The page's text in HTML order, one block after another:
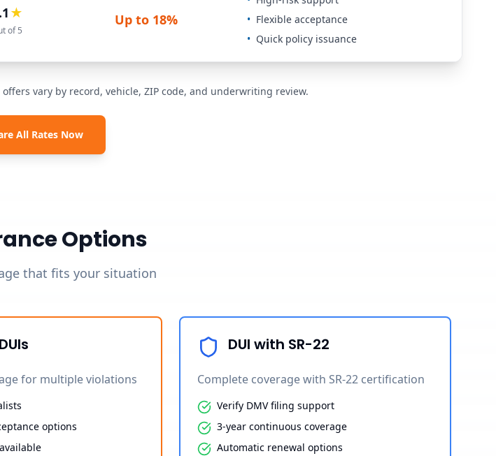
★
of 5
Up to 18%
• Flexible acceptance
• Quick policy issuance
vary by record, vehicle, ZIP code, and underwriting review.
All Rates Now
Options
that fits your situation
for multiple violations
options
DUI with SR-22
Complete coverage with SR-22 certification
Verify DMV filing support
3-year continuous coverage
Automatic renewal options